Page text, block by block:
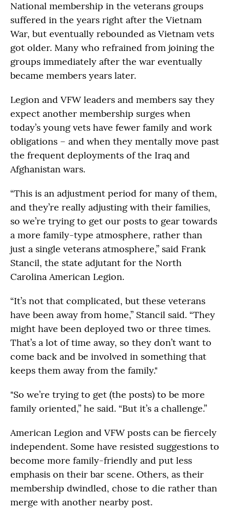
National membership in the veterans groups
suffered in the years right after the Vietnam
War, but eventually rebounded as Vietnam vets
got older. Many who refrained from joining the
groups immediately after the war eventually
became members years later.
Legion and VFW leaders and members say they
expect another membership surges when
today’s young vets have fewer family and work
obligations – and when they mentally move past
the frequent deployments of the Iraq and
Afghanistan wars.
“This is an adjustment period for many of them,
and they’re really adjusting with their families,
so we’re trying to get our posts to gear towards
a more family-type atmosphere, rather than
just a single veterans atmosphere,” said Frank
Stancil, the state adjutant for the North
Carolina American Legion.
“It’s not that complicated, but these veterans
have been away from home,” Stancil said. “They
might have been deployed two or three times.
That’s a lot of time away, so they don’t want to
come back and be involved in something that
keeps them away from the family."
"So we’re trying to get (the posts) to be more
family oriented,” he said. “But it’s a challenge.”
American Legion and VFW posts can be fiercely
independent. Some have resisted suggestions to
become more family-friendly and put less
emphasis on their bar scene. Others, as their
membership dwindled, chose to die rather than
merge with another nearby post.